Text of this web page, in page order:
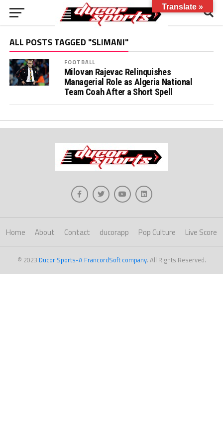
ALL POSTS TAGGED "SLIMANI"
FOOTBALL
Milovan Rajevac Relinquishes
Managerial Role as Algeria National
Team Coah After a Short Spell
Home About Contact ducorapp Pop Culture Live Score
© 2023 Ducor Sports-A FrancordSoft company. All Rights Reserved.
Translate »